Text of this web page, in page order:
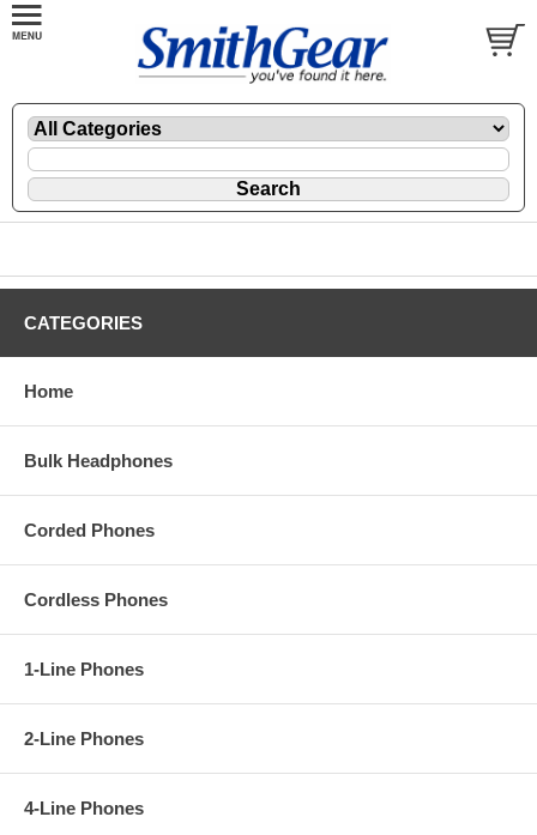
CATEGORIES
Home
Bulk Headphones
Corded Phones
Cordless Phones
1-Line Phones
2-Line Phones
4-Line Phones